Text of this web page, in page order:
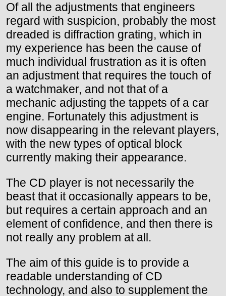
Of all the adjustments that engineers
regard with suspicion, probably the most
dreaded is diffraction grating, which in
my experience has been the cause of
much individual frustration as it is often
an adjustment that requires the touch of
a watchmaker, and not that of a
mechanic adjusting the tappets of a car
engine. Fortunately this adjustment is
now disappearing in the relevant players,
with the new types of optical block
currently making their appearance.
The CD player is not necessarily the
beast that it occasionally appears to be,
but requires a certain approach and an
element of confidence, and then there is
not really any problem at all.
The aim of this guide is to provide a
readable understanding of CD
technology, and also to supplement the